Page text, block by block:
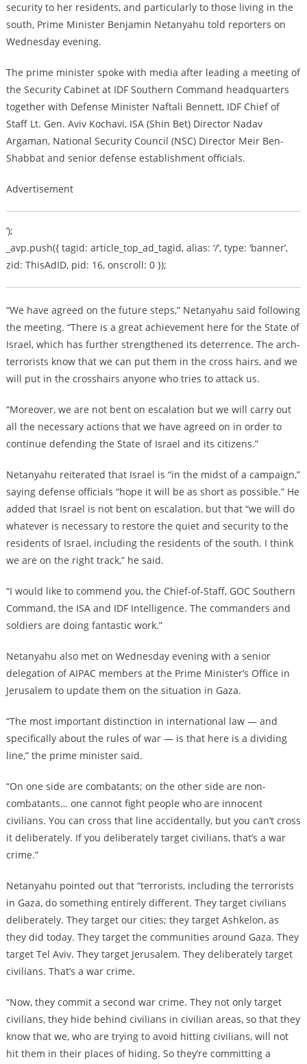
security to her residents, and particularly to those living in the
south, Prime Minister Benjamin Netanyahu told reporters on
Wednesday evening.
The prime minister spoke with media after leading a meeting of
the Security Cabinet at IDF Southern Command headquarters
together with Defense Minister Naftali Bennett, IDF Chief of
Staff Lt. Gen. Aviv Kochavi, ISA (Shin Bet) Director Nadav
Argaman, National Security Council (NSC) Director Meir Ben-
Shabbat and senior defense establishment officials.
Advertisement
‘);
_avp.push({ tagid: article_top_ad_tagid, alias: ‘/’, type: ‘banner’,
zid: ThisAdID, pid: 16, onscroll: 0 });
“We have agreed on the future steps,” Netanyahu said following
the meeting. “There is a great achievement here for the State of
Israel, which has further strengthened its deterrence. The arch-
terrorists know that we can put them in the cross hairs, and we
will put in the crosshairs anyone who tries to attack us.
“Moreover, we are not bent on escalation but we will carry out
all the necessary actions that we have agreed on in order to
continue defending the State of Israel and its citizens.”
Netanyahu reiterated that Israel is “in the midst of a campaign,”
saying defense officials “hope it will be as short as possible.” He
added that Israel is not bent on escalation, but that “we will do
whatever is necessary to restore the quiet and security to the
residents of Israel, including the residents of the south. I think
we are on the right track,” he said.
“I would like to commend you, the Chief-of-Staff, GOC Southern
Command, the ISA and IDF Intelligence. The commanders and
soldiers are doing fantastic work.”
Netanyahu also met on Wednesday evening with a senior
delegation of AIPAC members at the Prime Minister’s Office in
Jerusalem to update them on the situation in Gaza.
“The most important distinction in international law — and
specifically about the rules of war — is that here is a dividing
line,” the prime minister said.
“On one side are combatants; on the other side are non-
combatants… one cannot fight people who are innocent
civilians. You can cross that line accidentally, but you can’t cross
it deliberately. If you deliberately target civilians, that’s a war
crime.”
Netanyahu pointed out that “terrorists, including the terrorists
in Gaza, do something entirely different. They target civilians
deliberately. They target our cities; they target Ashkelon, as
they did today. They target the communities around Gaza. They
target Tel Aviv. They target Jerusalem. They deliberately target
civilians. That’s a war crime.
“Now, they commit a second war crime. They not only target
civilians, they hide behind civilians in civilian areas, so that they
know that we, who are trying to avoid hitting civilians, will not
hit them in their places of hiding. So they’re committing a